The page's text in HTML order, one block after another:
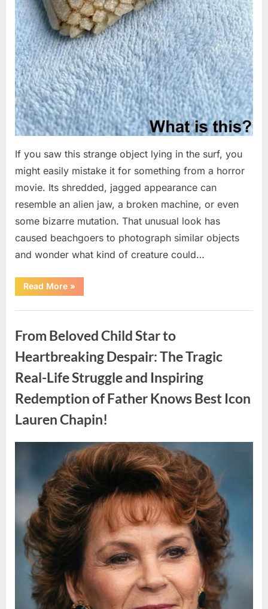
If you saw this strange object lying in the surf, you
might easily mistake it for something from a horror
movie. Its shredded, jagged appearance can
resemble an alien jaw, a broken machine, or even
some bizarre mutation. That unusual look has
caused beachgoers to photograph similar objects
and wonder what kind of creature could…
Read More“Found
in
water
beach…
it
looks
like
of
a
creature.”
»
From Beloved Child Star to
Heartbreaking Despair: The Tragic
Real-Life Struggle and Inspiring
Redemption of Father Knows Best Icon
Lauren Chapin!